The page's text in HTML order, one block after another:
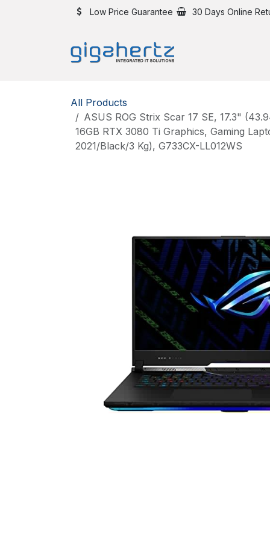
Low Price Guarantee 30 Days Online
All Products
ASUS ROG Strix Scar 17 SE, 17.3"
16GB RTX 3080 Ti Graphics, Gaming
2021/Black/3 Kg), G733CX-LL012WS